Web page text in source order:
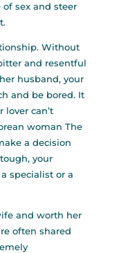
sex and steer
Without
and resentful
husband, your
and be bored. It
lover can’t
woman The
a decision
your
specialist or a
and worth her
often shared